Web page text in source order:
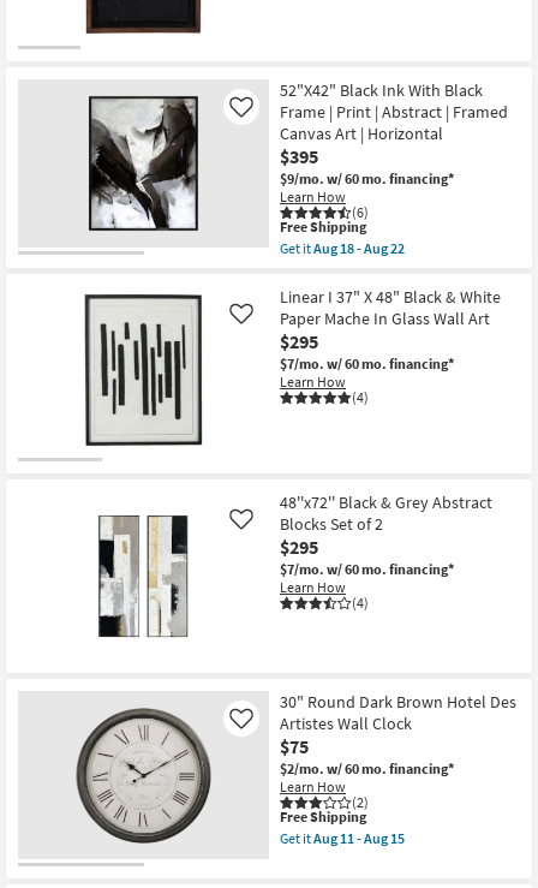
-
Aug
22
52"X42" Black Ink With Black
Frame | Print | Abstract | Framed
Canvas Art | Horizontal
$395
$9/mo. w/ 60 mo. financing*
Learn How
(6)
Like
This
item
qualifies
Free
Shipping
Free Shipping
Get itAug 18 - Aug 22
52"X42"
Black
Ink
With
Black
Frame
|
Canvas
Art
|
Horizontal
as
soon
as
Aug
Linear I 37" X 48" Black & White
Paper Mache In Glass Wall Art
$295
$7/mo. w/ 60 mo. financing*
Learn How
(4)
Like
48''x72'' Black & Grey Abstract
Blocks Set of 2
$295
$7/mo. w/ 60 mo. financing*
Learn How
(4)
Like
30" Round Dark Brown Hotel Des
Artistes Wall Clock
$75
$2/mo. w/ 60 mo. financing*
Learn How
(2)
Like
This
item
qualifies
Free Shipping
Get itAug 11 - Aug 15